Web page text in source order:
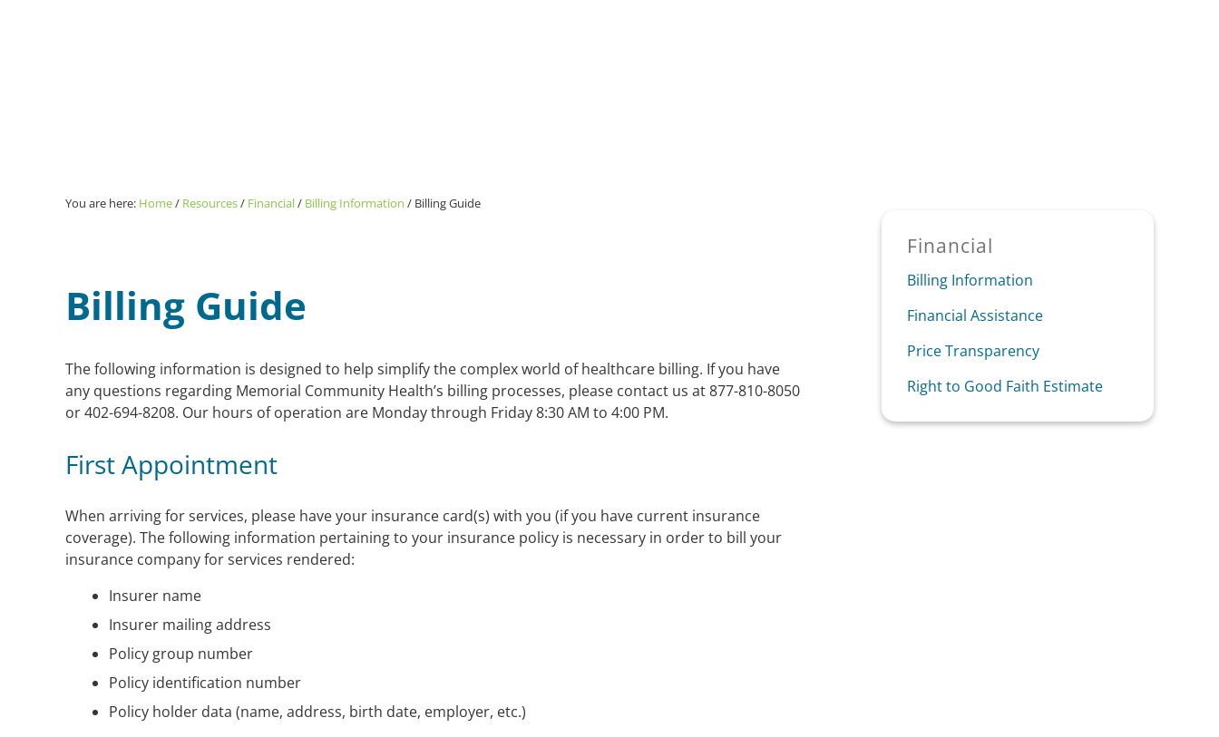
You are here: Home/ Resources/ Financial/ Billing Information / Billing Guide
Billing Guide
The following information is designed to help simplify the complex world of healthcare billing. If you have
any questions regarding Memorial Community Health’s billing processes, please contact us at 877-810-8050
or 402-694-8208. Our hours of operation are Monday through Friday 8:30 AM to 4:00 PM.
First Appointment
When arriving for services, please have your insurance card(s) with you (if you have current insurance
coverage). The following information pertaining to your insurance policy is necessary in order to bill your
insurance company for services rendered:
Insurer name
Insurer mailing address
Policy group number
Policy identification number
Policy holder data (name, address, birth date, employer, etc.)
Sidebar
Financial
Billing Information
Financial Assistance
Price Transparency
Right to Good Faith Estimate